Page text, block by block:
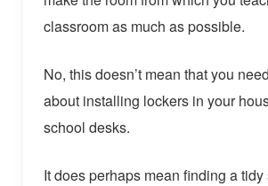
classroom as much as possible.
No, this doesn’t mean that you
about installing lockers in your
school desks.
It does perhaps mean finding a